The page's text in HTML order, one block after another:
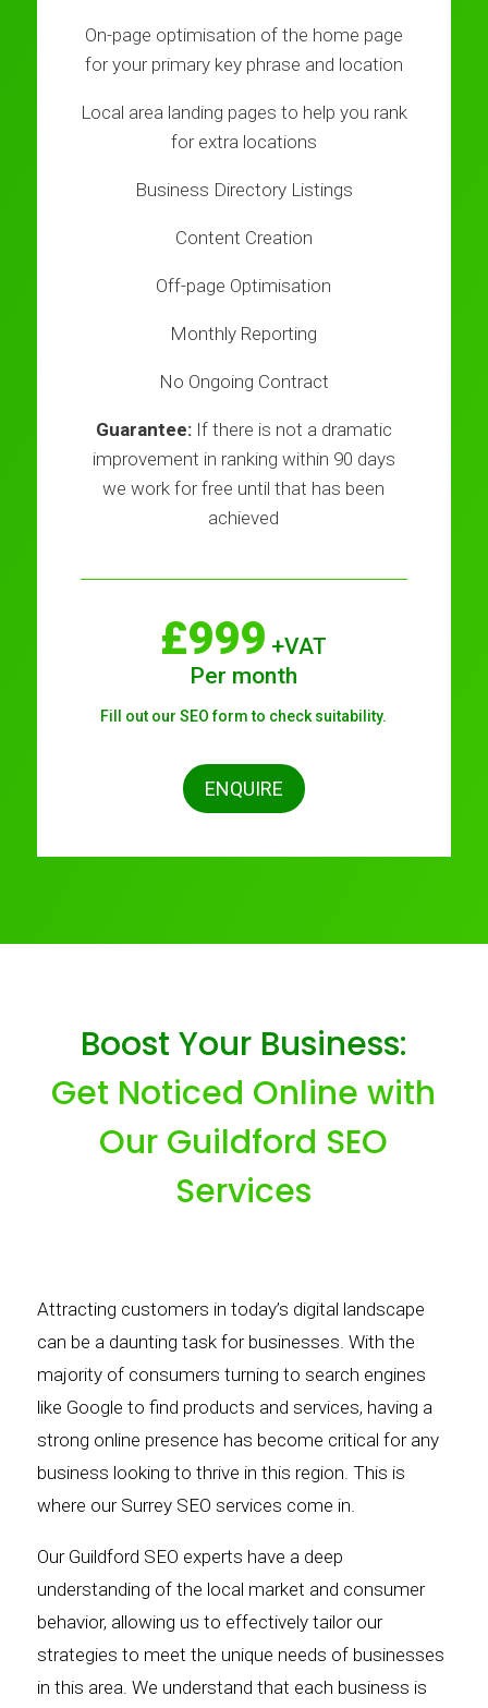
On-page optimisation of the home page
for your primary key phrase and location
Local area landing pages to help you rank
for extra locations
Business Directory Listings
Content Creation
Off-page Optimisation
Monthly Reporting
No Ongoing Contract
Guarantee:If there is not a dramatic
improvement in ranking within 90 days
we work for free until that has been
achieved
£999 +VAT
Per month
Fill out our SEO form to check suitability.
ENQUIRE
Boost Your Business:
Get Noticed Online with
Our Guildford SEO
Services
Attracting customers in today’s digital landscape
can be a daunting task for businesses. With the
majority of consumers turning to search engines
like Google to find products and services, having a
strong online presence has become critical for any
business looking to thrive in this region. This is
where our Surrey SEO services come in.
Our Guildford SEO experts have a deep
understanding of the local market and consumer
behavior, allowing us to effectively tailor our
strategies to meet the unique needs of businesses
in this area. We understand that each business is